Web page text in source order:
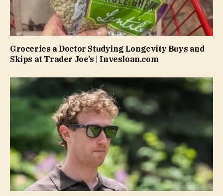
Groceries a Doctor Studying Longevity Buys and
Skips at Trader Joe’s | Invesloan.com